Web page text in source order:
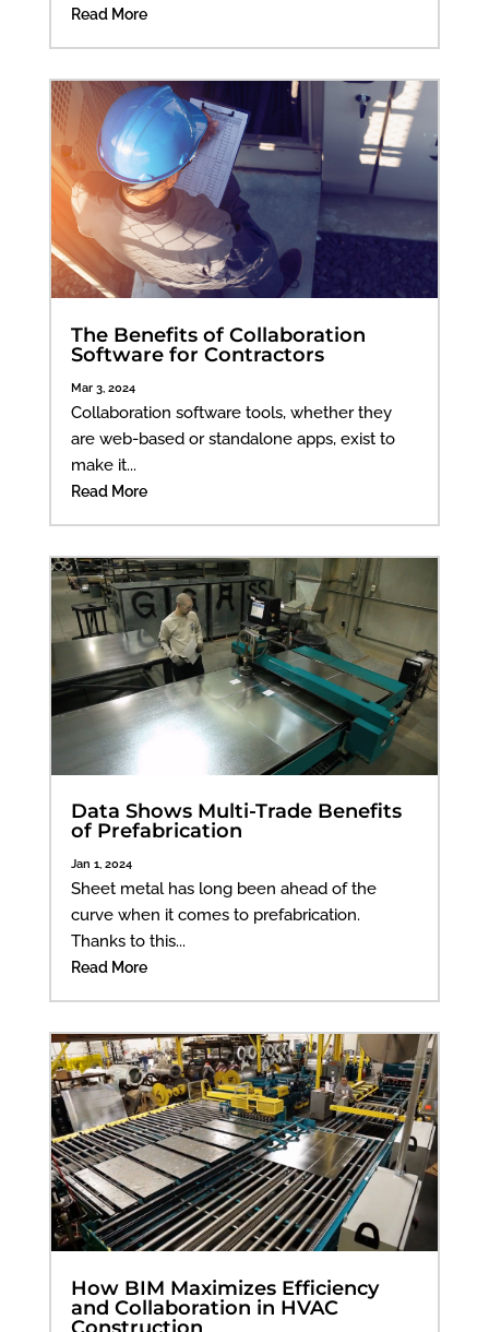
Read More
The Benefits of Collaboration
Software for Contractors
Mar 3, 2024
Collaboration software tools, whether they
are web-based or standalone apps, exist to
make it...
Read More
Data Shows Multi-Trade Benefits
of Prefabrication
Jan 1, 2024
Sheet metal has long been ahead of the
curve when it comes to prefabrication.
Thanks to this...
Read More
How BIM Maximizes Efficiency
and Collaboration in HVAC